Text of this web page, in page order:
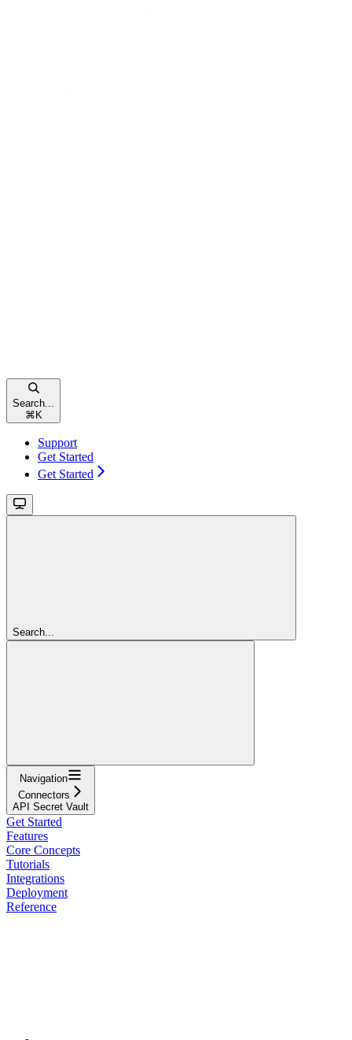
Search...
⌘ K
Support
Get Started
Get Started
Search...
Navigation
Connectors
API Secret Vault
Get Started
Features
Core Concepts
Tutorials
Integrations
Deployment
Reference